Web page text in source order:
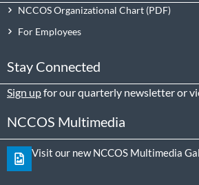
NCCOS Organizational Chart
For Employees
Stay Connected
Sign upfor our quarterly newsletter or
NCCOS Multimedia
Visit our new NCCOS Multimedia